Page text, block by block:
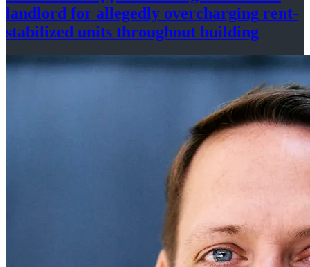
landlord for allegedly overcharging rent-
stabilized units throughout building